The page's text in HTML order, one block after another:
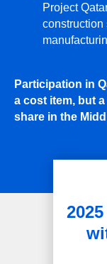
Project
construction
Participation in
a cost item, but
share in the